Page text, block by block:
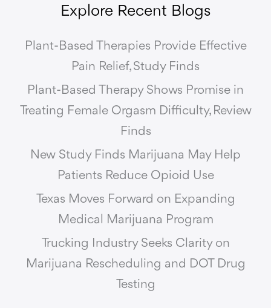
Explore Recent Blogs
Plant-Based Therapies Provide Effective
Pain Relief, Study Finds
Plant-Based Therapy Shows Promise in
Treating Female Orgasm Difficulty, Review
Finds
New Study Finds Marijuana May Help
Patients Reduce Opioid Use
Texas Moves Forward on Expanding
Medical Marijuana Program
Trucking Industry Seeks Clarity on
Marijuana Rescheduling and DOT Drug
Testing